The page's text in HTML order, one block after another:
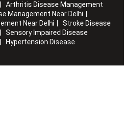
Arthritis Disease Management
Management Near Delhi
Near Delhi
Stroke Disease
Sensory Impaired Disease
Hypertension Disease